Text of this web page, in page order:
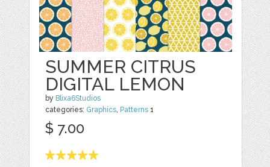
SUMMER CITRUS
DIGITAL LEMON
by Blixa6Studios
categories: Graphics, Patterns 1
$ 7.00